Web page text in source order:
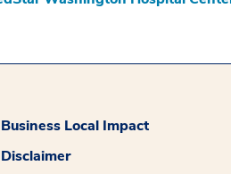
Business Local Impact
Disclaimer